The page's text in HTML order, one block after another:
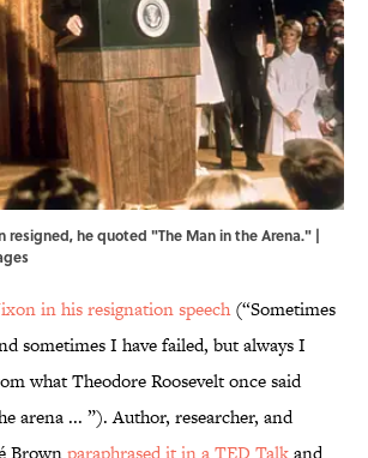
resigned, he quoted "The Man in the Arena." |
in his resignation speech(“Sometimes
sometimes I have failed, but always I
what Theodore Roosevelt once said
arena ... ”). Author, researcher, and
Brownparaphrased it in a TED Talkand